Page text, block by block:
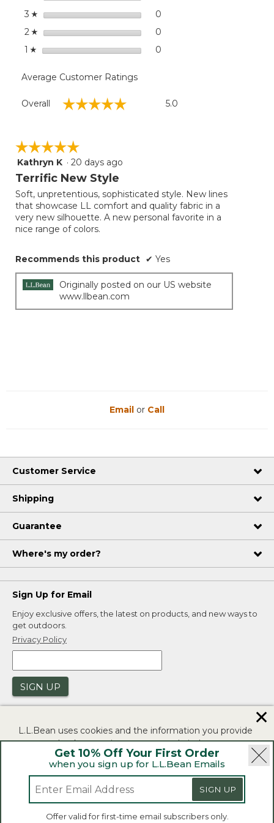
Jewelneck
Stripe
3 ☆ stars 0
2 ☆ stars 0
1 ☆ stars 0
Average Customer Ratings
Overall ☆☆☆☆☆
☆☆☆☆☆ 5.0
☆☆☆☆☆
☆☆☆☆☆
5
out
5
stars.
Kathryn K · 20 days ago
Terrific New Style
Soft, unpretentious, sophisticated style. New lines
that showcase LL comfort and quality fabric in a
very new silhouette. A new personal favorite in a
nice range of colors.
Recommends this product ✔ Yes
Originally posted on our US website
www.llbean.com
Get 10% Off Your First Order
when you sign up for L.L.Bean Emails
SIGN UP
Offer valid for first-time email subscribers only.
Email or Call
Customer Service
Shipping
Guarantee
Where's my order?
Sign Up for Email
Enjoy exclusive offers, the latest on products, and new ways to
get outdoors.
Privacy Policy
SIGN UP
Security | Privacy Policy | Product Recalls
CA-UK Transparency Act | Accessibility
L.L.Bean® is a registered trademark of L.L.Bean Inc.
L.L.Bean uses cookies and the information you provide
to us at check-out to improve our website's
functionality, analyze how customers use our website,
and to provide more relevant advertising. You can read
If you consent to this use please click "I agree".
✕